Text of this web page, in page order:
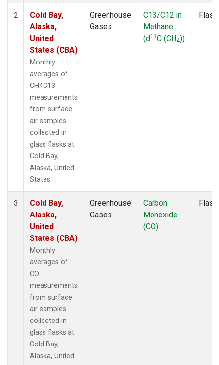
2
Cold Bay,
Alaska,
United
States (CBA)
Monthly
averages of
CH4C13
measurements
from surface
air samples
collected in
glass flasks at
Cold Bay,
Alaska, United
States.
Greenhouse
Gases
C13/C12 in
Methane
(d13C (CH4))
Flask
3
Cold Bay,
Alaska,
United
States (CBA)
Monthly
averages of
CO
measurements
from surface
air samples
collected in
glass flasks at
Cold Bay,
Alaska, United
Greenhouse
Gases
Carbon
Monoxide
(CO)
Flask